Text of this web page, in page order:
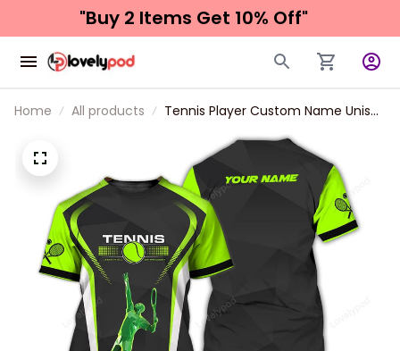
"Buy 2 Items Get 10% Off"
Home All products
Tennis Player Custom Name Unisex
for Tennis Lover, Tennis Long
Sleeve 3d